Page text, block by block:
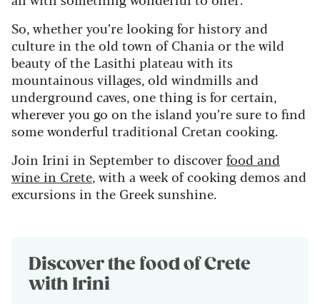
So, whether you’re looking for history and
culture in the old town of Chania or the wild
beauty of the Lasithi plateau with its
mountainous villages, old windmills and
underground caves, one thing is for certain,
wherever you go on the island you’re sure to find
some wonderful traditional Cretan cooking.
Join Irini in September to discoverfood and
wine in Crete, with a week of cooking demos and
excursions in the Greek sunshine.
Discover the food of Crete
with Irini